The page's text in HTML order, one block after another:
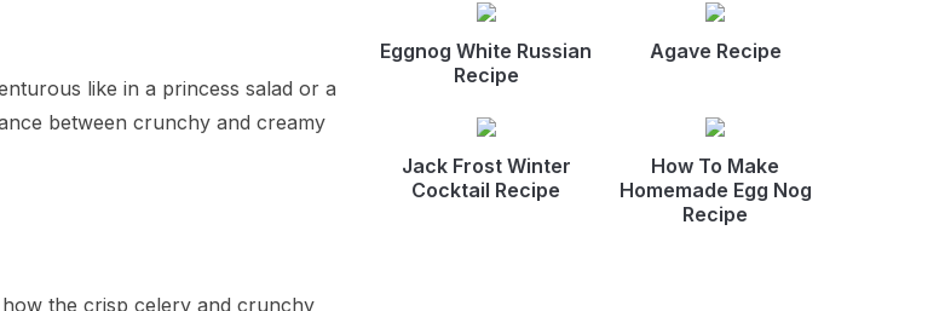
like in a princess salad or a
between crunchy and creamy
the crisp celery and crunchy
Eggnog White Russian
Recipe
Agave Recipe
Jack Frost Winter
Cocktail Recipe
How To Make
Homemade Egg Nog
Recipe